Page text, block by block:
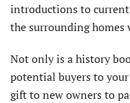
introductions to
the surrounding homes
Not only is a history
potential buyers to
gift to new owners to